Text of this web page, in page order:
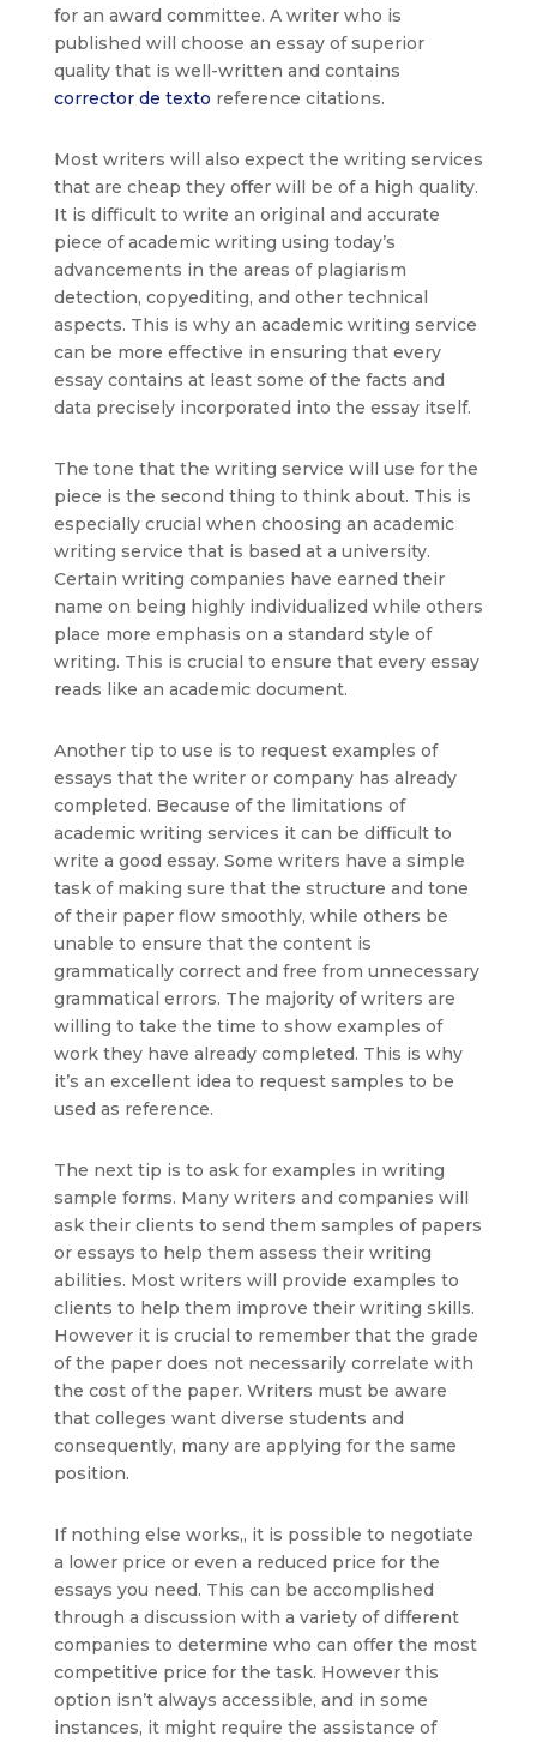
for an award committee. A writer who is
published will choose an essay of superior
quality that is well-written and contains
corrector de texto reference citations.
Most writers will also expect the writing services
that are cheap they offer will be of a high quality.
It is difficult to write an original and accurate
piece of academic writing using today’s
advancements in the areas of plagiarism
detection, copyediting, and other technical
aspects. This is why an academic writing service
can be more effective in ensuring that every
essay contains at least some of the facts and
data precisely incorporated into the essay itself.
The tone that the writing service will use for the
piece is the second thing to think about. This is
especially crucial when choosing an academic
writing service that is based at a university.
Certain writing companies have earned their
name on being highly individualized while others
place more emphasis on a standard style of
writing. This is crucial to ensure that every essay
reads like an academic document.
Another tip to use is to request examples of
essays that the writer or company has already
completed. Because of the limitations of
academic writing services it can be difficult to
write a good essay. Some writers have a simple
task of making sure that the structure and tone
of their paper flow smoothly, while others be
unable to ensure that the content is
grammatically correct and free from unnecessary
grammatical errors. The majority of writers are
willing to take the time to show examples of
work they have already completed. This is why
it’s an excellent idea to request samples to be
used as reference.
The next tip is to ask for examples in writing
sample forms. Many writers and companies will
ask their clients to send them samples of papers
or essays to help them assess their writing
abilities. Most writers will provide examples to
clients to help them improve their writing skills.
However it is crucial to remember that the grade
of the paper does not necessarily correlate with
the cost of the paper. Writers must be aware
that colleges want diverse students and
consequently, many are applying for the same
position.
If nothing else works,, it is possible to negotiate
a lower price or even a reduced price for the
essays you need. This can be accomplished
through a discussion with a variety of different
companies to determine who can offer the most
competitive price for the task. However this
option isn’t always accessible, and in some
instances, it might require the assistance of